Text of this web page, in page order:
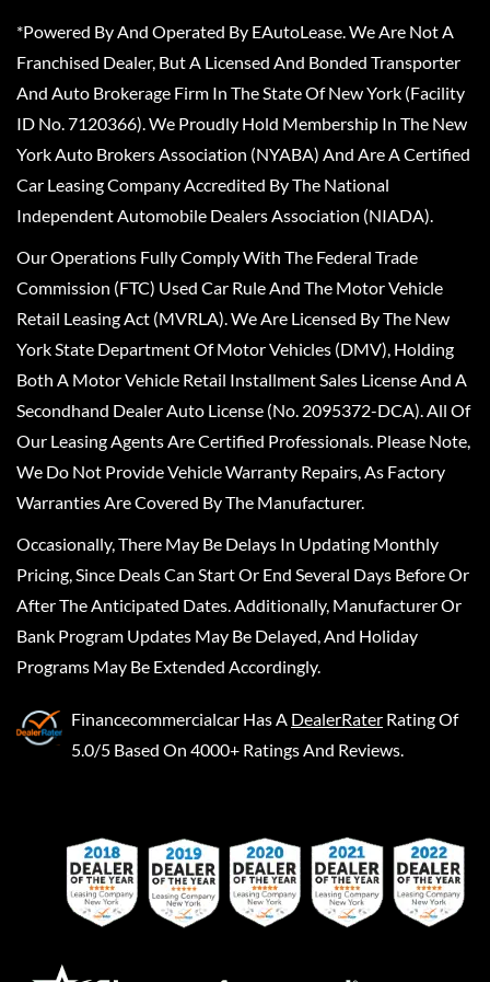
*Powered By And Operated By EAutoLease. We Are Not A
Franchised Dealer, But A Licensed And Bonded Transporter
And Auto Brokerage Firm In The State Of New York (Facility
ID No. 7120366). We Proudly Hold Membership In The New
York Auto Brokers Association (NYABA) And Are A Certified
Car Leasing Company Accredited By The National
Independent Automobile Dealers Association (NIADA).
Our Operations Fully Comply With The Federal Trade
Commission (FTC) Used Car Rule And The Motor Vehicle
Retail Leasing Act (MVRLA). We Are Licensed By The New
York State Department Of Motor Vehicles (DMV), Holding
Both A Motor Vehicle Retail Installment Sales License And A
Secondhand Dealer Auto License (No. 2095372-DCA). All Of
Our Leasing Agents Are Certified Professionals. Please Note,
We Do Not Provide Vehicle Warranty Repairs, As Factory
Warranties Are Covered By The Manufacturer.
Occasionally, There May Be Delays In Updating Monthly
Pricing, Since Deals Can Start Or End Several Days Before Or
After The Anticipated Dates. Additionally, Manufacturer Or
Bank Program Updates May Be Delayed, And Holiday
Programs May Be Extended Accordingly.
Financecommercialcar Has A DealerRater Rating Of
5.0/5 Based On 4000+ Ratings And Reviews.